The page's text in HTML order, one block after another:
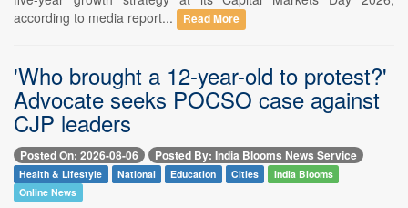
according to media report...
Read More
'Who brought a 12-year-old to protest?'
Advocate seeks POCSO case against
CJP leaders
Posted On: 2026-08-06 Posted By: India Blooms News Service
Health & Lifestyle National Education Cities
India Blooms
Online News